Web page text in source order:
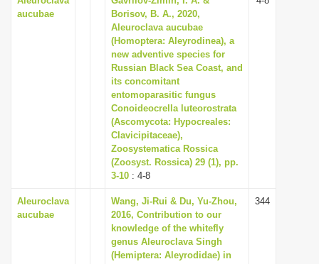
aucubae
Borisov, B. A., 2020,
Aleuroclava aucubae
(Homoptera: Aleyrodinea), a
new adventive species for
Russian Black Sea Coast, and
its concomitant
entomoparasitic fungus
Conoideocrella luteorostrata
(Ascomycota: Hypocreales:
Clavicipitaceae),
Zoosystematica Rossica
(Zoosyst. Rossica) 29 (1), pp.
3-10 : 4-8
Aleuroclava
aucubae
Wang, Ji-Rui & Du, Yu-Zhou,
2016, Contribution to our
knowledge of the whitefly
genus Aleuroclava Singh
(Hemiptera: Aleyrodidae) in
344